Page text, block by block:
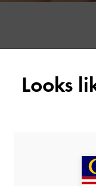
Looks